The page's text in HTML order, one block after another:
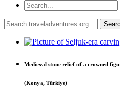
Medieval stone relief of a crowned
(Konya, Türkiye)